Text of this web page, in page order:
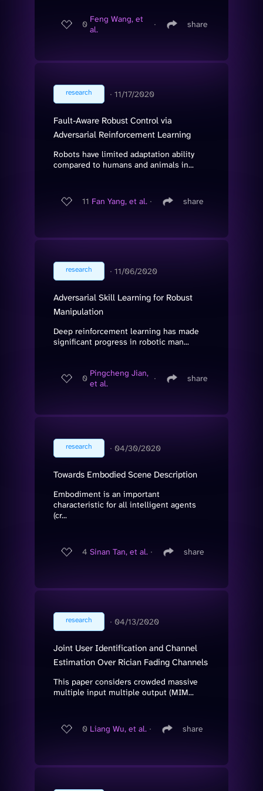
0 Feng Wang, et
al.
∙ share
research ∙ 11/17/2020
Fault-Aware Robust Control via
Adversarial Reinforcement Learning
Robots have limited adaptation ability
compared to humans and animals in...
11 Fan Yang, et al. ∙ share
research ∙ 11/06/2020
Adversarial Skill Learning for Robust
Manipulation
Deep reinforcement learning has made
significant progress in robotic man...
0 Pingcheng Jian,
et al.
∙ share
research ∙ 04/30/2020
Towards Embodied Scene Description
Embodiment is an important
characteristic for all intelligent agents
(cr...
4 Sinan Tan, et al. ∙ share
research ∙ 04/13/2020
Joint User Identification and Channel
Estimation Over Rician Fading Channels
This paper considers crowded massive
multiple input multiple output (MIM...
0 Liang Wu, et al. ∙ share